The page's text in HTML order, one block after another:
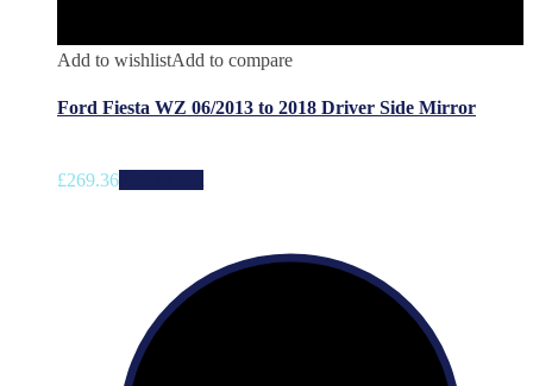
Add to wishlistAdd to compare
Ford Fiesta WZ 06/2013 to 2018 Driver Side Mirror
£269.36